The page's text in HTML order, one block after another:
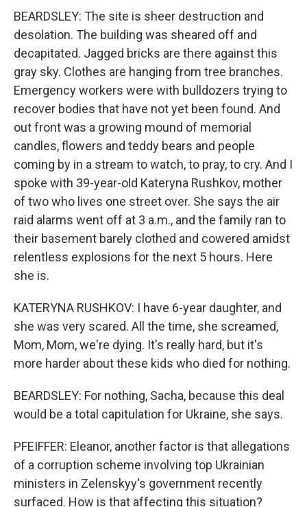
BEARDSLEY: The site is sheer destruction and
desolation. The building was sheared off and
decapitated. Jagged bricks are there against this
gray sky. Clothes are hanging from tree branches.
Emergency workers were with bulldozers trying to
recover bodies that have not yet been found. And
out front was a growing mound of memorial
candles, flowers and teddy bears and people
coming by in a stream to watch, to pray, to cry. And I
spoke with 39-year-old Kateryna Rushkov, mother
of two who lives one street over. She says the air
raid alarms went off at 3 a.m., and the family ran to
their basement barely clothed and cowered amidst
relentless explosions for the next 5 hours. Here
she is.
KATERYNA RUSHKOV: I have 6-year daughter, and
she was very scared. All the time, she screamed,
Mom, Mom, we're dying. It's really hard, but it's
more harder about these kids who died for nothing.
BEARDSLEY: For nothing, Sacha, because this deal
would be a total capitulation for Ukraine, she says.
PFEIFFER: Eleanor, another factor is that allegations
of a corruption scheme involving top Ukrainian
ministers in Zelenskyy's government recently
surfaced. How is that affecting this situation?
Sign up for Weekly E-
Newsletter!
Get weekly updates on WKNO local programming
and news.
Email